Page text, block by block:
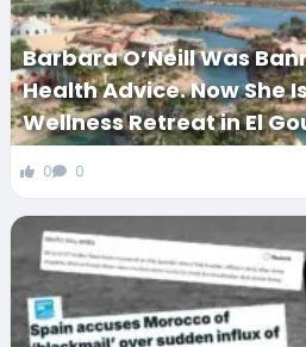
Barbara O’Neill Was
Health Advice. Now She
Wellness Retreat in El
0 0